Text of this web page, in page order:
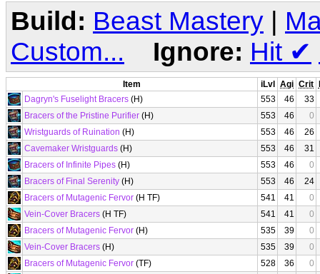
Build: Beast Mastery |
Custom...
Ignore: Hit ✔
Item iLvl Agi Crit
Dagryn's Fuselight Bracers (H) 553 46
33
Bracers of the Pristine Purifier (H) 553 46
0
Wristguards of Ruination (H) 553 46
26
Cavemaker Wristguards (H) 553 46
31
Bracers of Infinite Pipes (H) 553 46
0
Bracers of Final Serenity (H) 553 46
24
Bracers of Mutagenic Fervor (H TF) 541 41
0
Vein-Cover Bracers (H TF) 541 41
0
Bracers of Mutagenic Fervor (H) 535 39
0
Vein-Cover Bracers (H) 535 39
0
Bracers of Mutagenic Fervor (TF) 528 36
0